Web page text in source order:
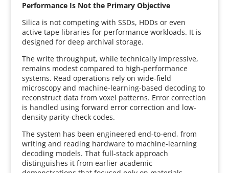
Performance Is Not the Primary Objective
Silica is not competing with SSDs, HDDs or even
active tape libraries for performance workloads. It is
designed for deep archival storage.
The write throughput, while technically impressive,
remains modest compared to high-performance
systems. Read operations rely on wide-field
microscopy and machine-learning-based decoding to
reconstruct data from voxel patterns. Error correction
is handled using forward error correction and low-
density parity-check codes.
The system has been engineered end-to-end, from
writing and reading hardware to machine-learning
decoding models. That full-stack approach
distinguishes it from earlier academic